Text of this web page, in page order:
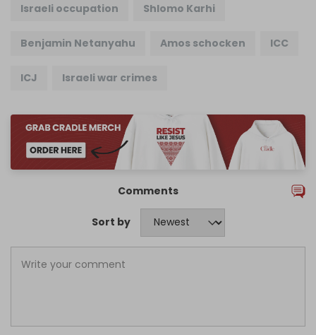
Israeli occupation Shlomo Karhi
Benjamin Netanyahu Amos schocken ICC
ICJ Israeli war crimes
Comments
Sort by